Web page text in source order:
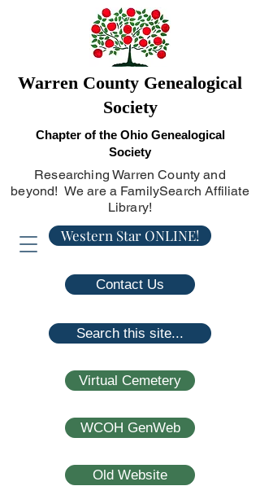
Warren County Genealogical
Society
Chapter of the Ohio Genealogical
Society
Researching Warren County and
beyond! We are a FamilySearch Affiliate
Library!
Western Star ONLINE!
Contact Us
Search this site...
Virtual Cemetery
WCOH GenWeb
Old Website